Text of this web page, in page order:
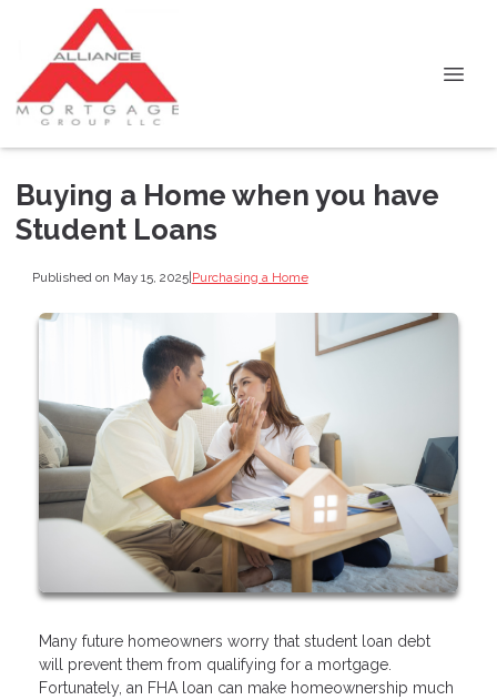
Buying a Home when you have
Student Loans
Published on May 15, 2025|Purchasing a Home
Many future homeowners worry that student loan debt
will prevent them from qualifying for a mortgage.
Fortunately, an FHA loan can make homeownership much